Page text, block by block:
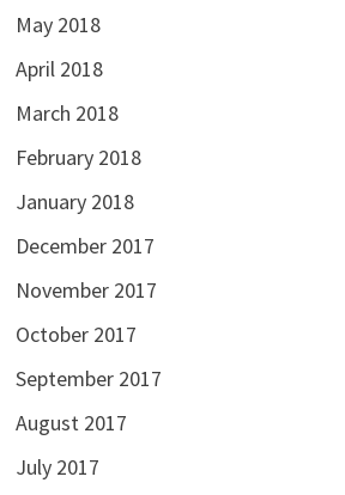
May 2018
April 2018
March 2018
February 2018
January 2018
December 2017
November 2017
October 2017
September 2017
August 2017
July 2017